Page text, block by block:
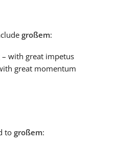
großem:
– with great impetus
great momentum
to großem: